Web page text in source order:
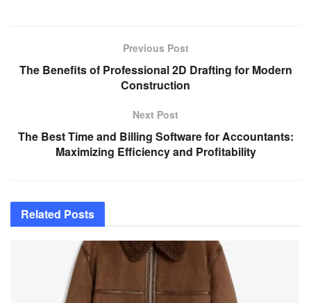
Previous Post
The Benefits of Professional 2D Drafting for Modern
Construction
Next Post
The Best Time and Billing Software for Accountants:
Maximizing Efficiency and Profitability
Related Posts